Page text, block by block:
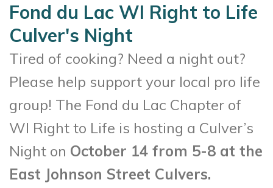
Fond du Lac WI Right to Life
Culver's Night
Tired of cooking? Need a night out?
Please help support your local pro life
group! The Fond du Lac Chapter of
WI Right to Life is hosting a Culver’s
Night on October 14 from 5-8 at the
East Johnson Street Culvers.